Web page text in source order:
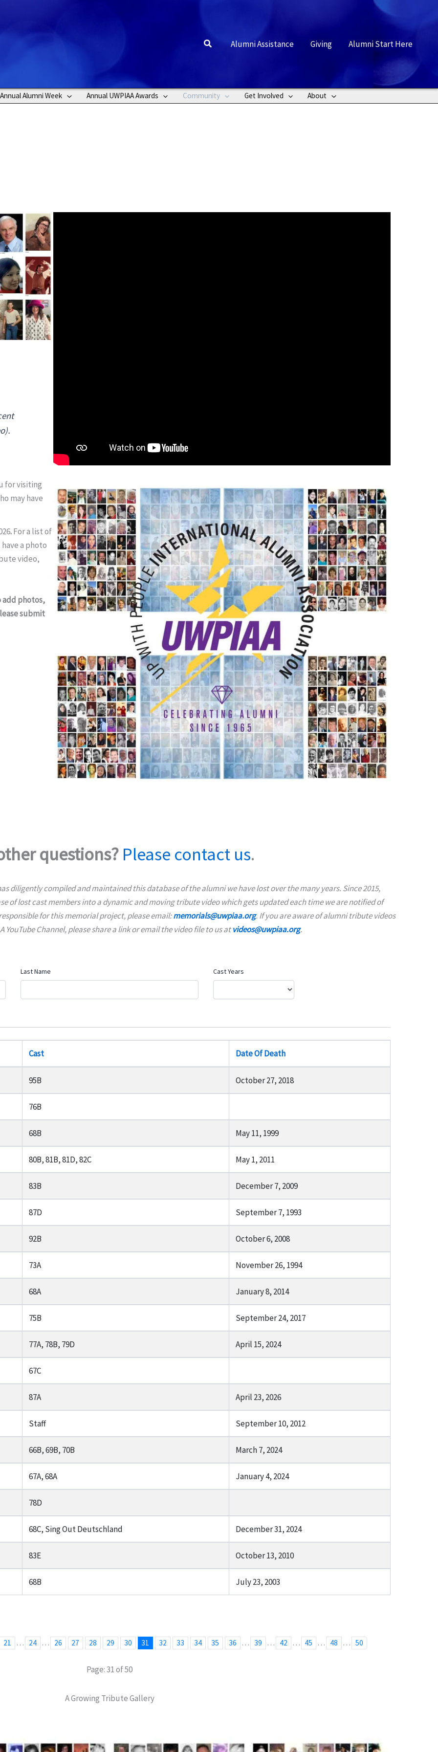
Search Alumni Assistance Giving Alumni Start Here
Annual Alumni Week Annual UWPIAA Awards Community Get Involved About
for visiting
may have
.For a list of
a photo
video,
add photos,
submit
questions? Please contact us.
diligently compiled and maintained this database of the alumni we have lost over the many years. Since 2015,
of lost cast members into a dynamic and moving tribute video which gets updated each time we are notified of
for this memorial project, please email:memorials@uwpiaa.org. If you are aware of alumni tribute videos
Channel, please share a link or email the video file to us atvideos@uwpiaa.org.
Last Name Cast Years
Cast Date Of Death
95B October 27, 2018
76B
68B May 11, 1999
80B, 81B, 81D, 82C May 1, 2011
83B December 7, 2009
87D September 7, 1993
92B October 6, 2008
73A November 26, 1994
68A January 8, 2014
75B September 24, 2017
77A, 78B, 79D April 15, 2024
67C
87A April 23, 2026
Staff September 10, 2012
66B, 69B, 70B March 7, 2024
67A, 68A January 4, 2024
78D
68C, Sing Out Deutschland December 31, 2024
83E October 13, 2010
68B July 23, 2003
21 … 24 … 26 27 28 29 30 31 32 33 34 35 36 … 39 … 42 … 45 … 48 … 50
Page: 31 of 50
A Growing Tribute Gallery